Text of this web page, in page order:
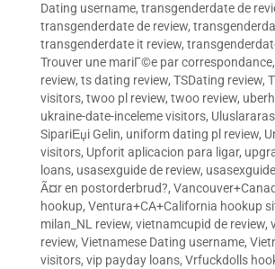
Dating username, transgenderdate de
transgenderdate de review,
transgenderdate it review,
Trouver une mariГ©e par correspondance,
review, ts dating review, TSDating review,
visitors, twoo pl review, twoo review,
ukraine-date-inceleme visitors,
SipariЕџi Gelin, uniform dating pl review,
visitors, Upforit aplicacion para ligar,
loans, usasexguide de review,
Ã¤r en postorderbrud?,
hookup, Ventura+CA+California hookup
milan_NL review, vietnamcupid de review,
review, Vietnamese Dating username,
visitors, vip payday loans, Vrfuckdolls